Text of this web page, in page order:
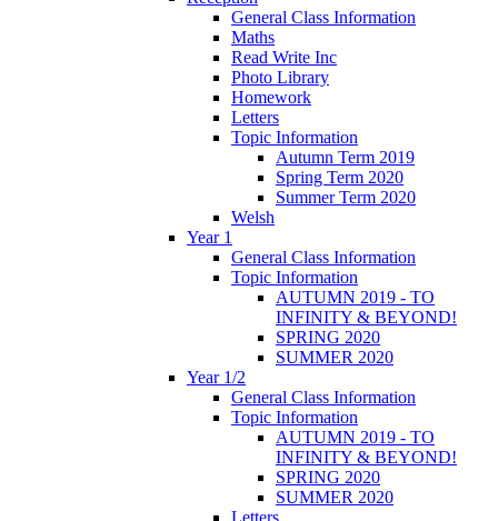
General Class Information
Maths
Read Write Inc
Photo Library
Homework
Letters
Topic Information
Autumn Term 2019
Spring Term 2020
Summer Term 2020
Welsh
Year 1
General Class Information
Topic Information
AUTUMN 2019 - TO
INFINITY & BEYOND!
SPRING 2020
SUMMER 2020
Year 1/2
General Class Information
Topic Information
AUTUMN 2019 - TO
INFINITY & BEYOND!
SPRING 2020
SUMMER 2020
Letters